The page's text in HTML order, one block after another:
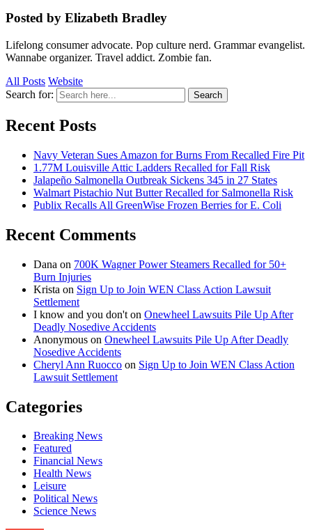
Posted by Elizabeth Bradley
Lifelong consumer advocate. Pop culture nerd. Grammar evangelist.
Wannabe organizer. Travel addict. Zombie fan.
All Posts Website
Search for:
Search
Recent Posts
Navy Veteran Sues Amazon for Burns From Recalled Fire Pit
1.77M Louisville Attic Ladders Recalled for Fall Risk
Jalapeño Salmonella Outbreak Sickens 345 in 27 States
Walmart Pistachio Nut Butter Recalled for Salmonella Risk
Publix Recalls All GreenWise Frozen Berries for E. Coli
Recent Comments
Dana on 700K Wagner Power Steamers Recalled for 50+
Burn Injuries
Krista on Sign Up to Join WEN Class Action Lawsuit
Settlement
I know and you don't on Onewheel Lawsuits Pile Up After
Deadly Nosedive Accidents
Anonymous on Onewheel Lawsuits Pile Up After Deadly
Nosedive Accidents
Cheryl Ann Ruocco on Sign Up to Join WEN Class Action
Lawsuit Settlement
Categories
Breaking News
Featured
Financial News
Health News
Leisure
Political News
Science News